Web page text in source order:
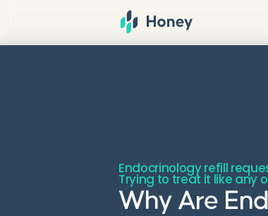
Endocrinology refill
Trying to treat it like any
Why Are